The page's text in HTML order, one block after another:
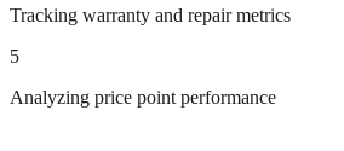
Tracking warranty and repair metrics
5
Analyzing price point performance